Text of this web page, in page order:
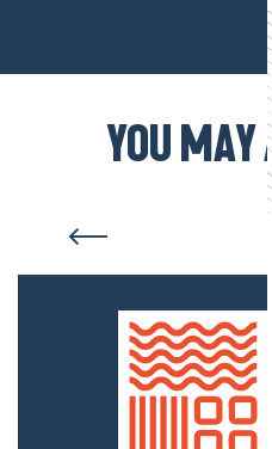
YOU MAY
Filet mignon
cockles